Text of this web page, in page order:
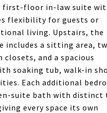
first-floor in-law suite
flexibility for guests or
living. Upstairs, the
includes a sitting area,
closets, and a spacious
soaking tub, walk-in
Each additional
suite bath with distinct
every space its own